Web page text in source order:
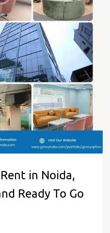
in Noida,
Ready To Go